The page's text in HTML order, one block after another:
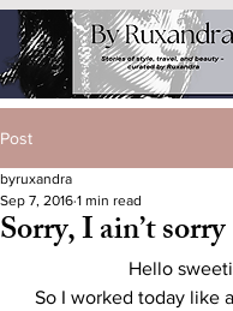
Post
Sorry, I ain’t sorry
byruxandra
Sep 7, 2016 1 min read
Hello
So I worked today like